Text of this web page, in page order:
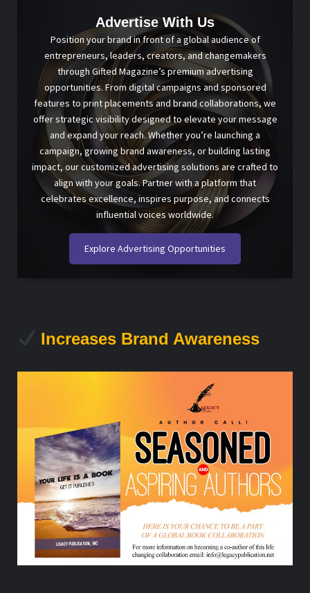
Advertise With Us
Position your brand in front of a global audience of
entrepreneurs, leaders, creators, and changemakers
through Gifted Magazine’s premium advertising
opportunities. From digital campaigns and sponsored
features to print placements and brand collaborations, we
offer strategic visibility designed to elevate your message
and expand your reach. Whether you’re launching a
campaign, growing brand awareness, or building lasting
impact, our customized advertising solutions are crafted to
align with your goals. Partner with a platform that
celebrates excellence, inspires purpose, and connects
influential voices worldwide.
Explore Advertising Opportunities
Increases Brand Awareness